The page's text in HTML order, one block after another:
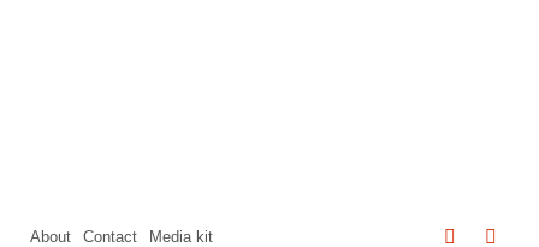
About Contact Media kit